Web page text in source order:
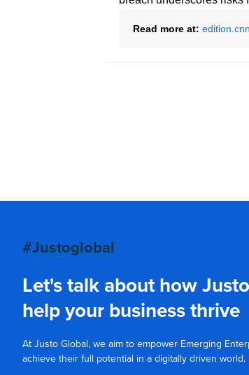
Read more at:
#Justoglobal
Let's talk about how
help your business thrive
At Justo Global, we aim to empower Emerging
achieve their full potential in a digitally driven world.